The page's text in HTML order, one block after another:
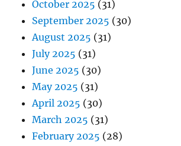
October 2025 (31)
September 2025 (30)
August 2025 (31)
July 2025 (31)
June 2025 (30)
May 2025 (31)
April 2025 (30)
March 2025 (31)
February 2025 (28)